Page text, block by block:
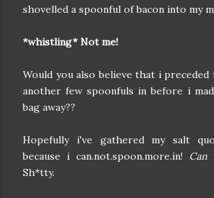
shovelled a spoonful of bacon into my
*whistling* Not me!
Would you also believe that i
another few spoonfuls in before i
bag away??
Hopefully i've gathered my salt
because i can.not.spoon.more.in! Can
Sh*tty.